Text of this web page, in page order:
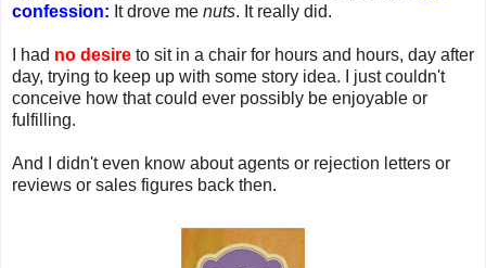
confession: It drove me nuts. It really did.
I had no desire to sit in a chair for hours and hours, day after
day, trying to keep up with some story idea. I just couldn't
conceive how that could ever possibly be enjoyable or
fulfilling.
And I didn't even know about agents or rejection letters or
reviews or sales figures back then.